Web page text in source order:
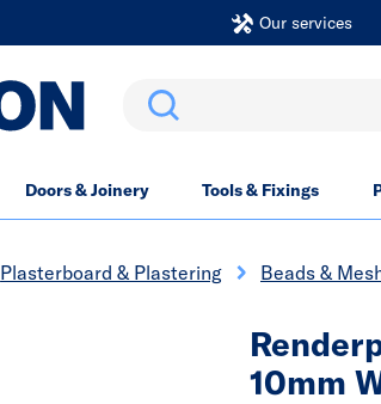
Our services
Search
Doors & Joinery Tools & Fixings
Plasterboard & Plastering Beads &
10mm